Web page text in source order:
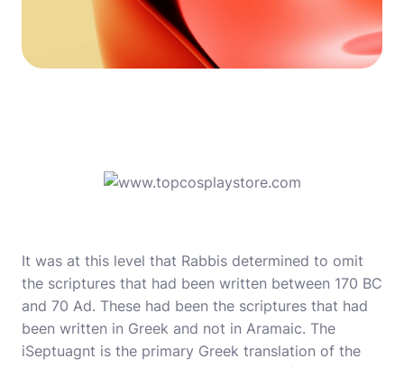
It was at this level that Rabbis determined to omit
the scriptures that had been written between 170 BC
and 70 Ad. These had been the scriptures that had
been written in Greek and not in Aramaic. The
iSeptuagnt is the primary Greek translation of the